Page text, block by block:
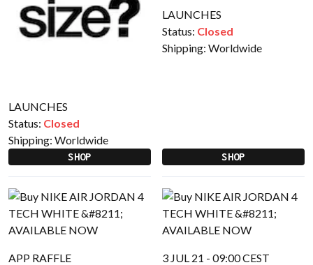
LAUNCHES
Status: Closed
Shipping: Worldwide
SHOP
LAUNCHES
Status: Closed
Shipping: Worldwide
SHOP
APP RAFFLE
3 JUL 21 - 09:00 CEST